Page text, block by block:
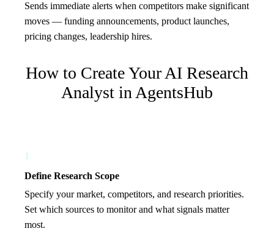
Sends immediate alerts when competitors make significant
moves — funding announcements, product launches,
pricing changes, leadership hires.
How to Create Your AI Research
Analyst in AgentsHub
1
Define Research Scope
Specify your market, competitors, and research priorities.
Set which sources to monitor and what signals matter
most.